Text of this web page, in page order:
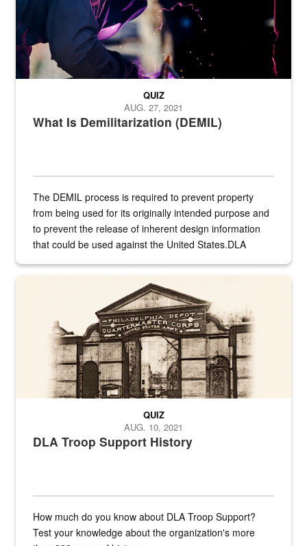
What Is Demilitarization (DEMIL)
QUIZ
AUG. 27, 2021
The DEMIL process is required to prevent property
from being used for its originally intended purpose and
to prevent the release of inherent design information
that could be used against the United States.DLA
A sepia image of a gate at Philadelphia Quartermaster Depot
DLA Troop Support History
QUIZ
AUG. 10, 2021
How much do you know about DLA Troop Support?
Test your knowledge about the organization's more